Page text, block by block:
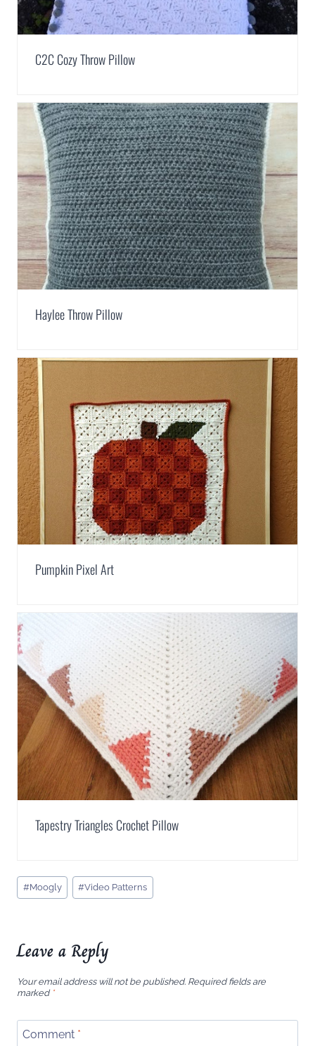
C2C Cozy Throw Pillow
Haylee Throw Pillow
Pumpkin Pixel Art
Tapestry Triangles Crochet Pillow
Post
Tags:
#Moogly #Video Patterns
Leave a Reply
Your email address will not be published. Required fields are
marked *
Comment *